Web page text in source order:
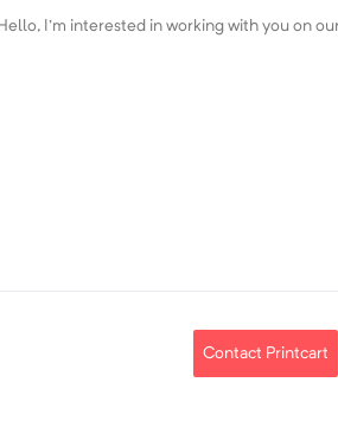
Contact Printcart